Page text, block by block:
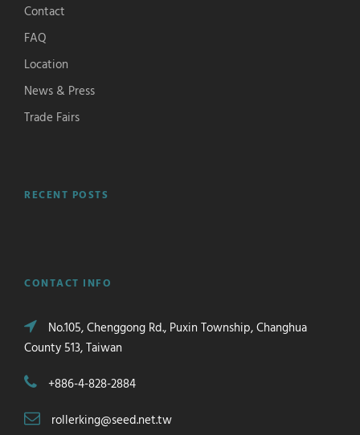
Contact
FAQ
Location
News & Press
Trade Fairs
RECENT POSTS
CONTACT INFO
No.105, Chenggong Rd., Puxin Township, Changhua
County 513, Taiwan
+886-4-828-2884
rollerking@seed.net.tw